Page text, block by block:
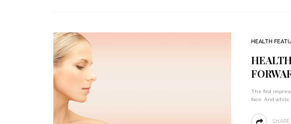
HEALTH
The first
face. And while
SHARE